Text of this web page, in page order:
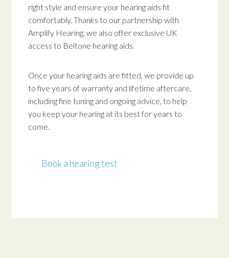
right style and ensure your hearing aids fit
comfortably. Thanks to our partnership with
Amplify Hearing, we also offer exclusive UK
access to Beltone hearing aids.
Once your hearing aids are fitted, we provide up
to five years of warranty and lifetime aftercare,
including fine tuning and ongoing advice, to help
you keep your hearing at its best for years to
come.
Book a hearing test